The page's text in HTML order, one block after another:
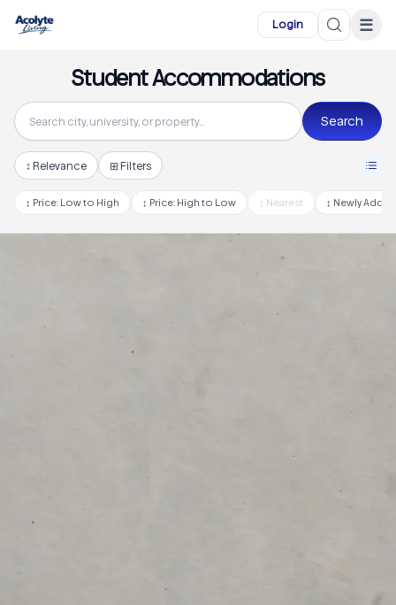
Login ☰
Student Accommodations
Search
↕ Relevance ⊞ Filters
↕ Price: Low to High ↕ Price: High to Low ↕ Nearest ↕ Newly Added